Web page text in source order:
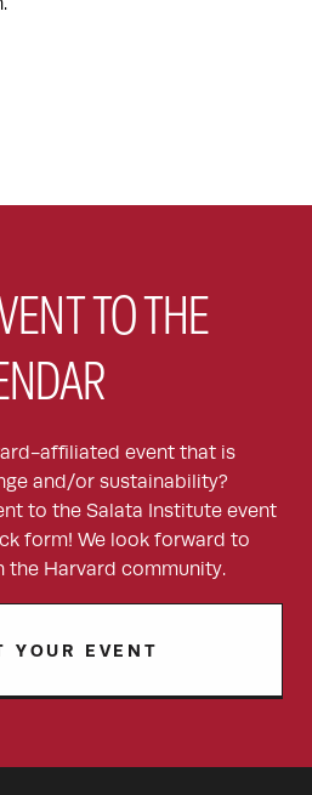
TO THE
affiliated event that is
and/or sustainability?
to the Salata Institute event
form! We look forward to
the Harvard community.
YOUR EVENT